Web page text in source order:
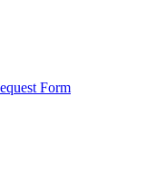
Form